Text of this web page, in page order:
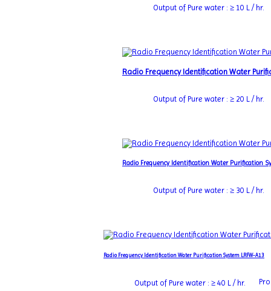
Output of Pure water : ≥ 10 L / hr.
Radio Frequency Identification Water
Output of Pure water : ≥ 20 L / hr.
Radio Frequency Identification Water Purification
Output of Pure water : ≥ 30 L / hr.
Radio Frequency Identification Water Purification System LRFW-A13
Output of Pure water : ≥ 40 L / hr.